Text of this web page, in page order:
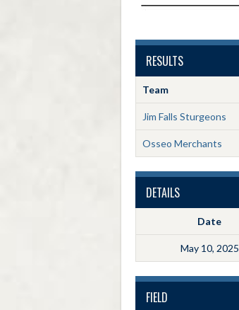
RESULTS
Team
Jim Falls Sturgeons
Osseo Merchants
DETAILS
Date
May 10, 2025
FIELD